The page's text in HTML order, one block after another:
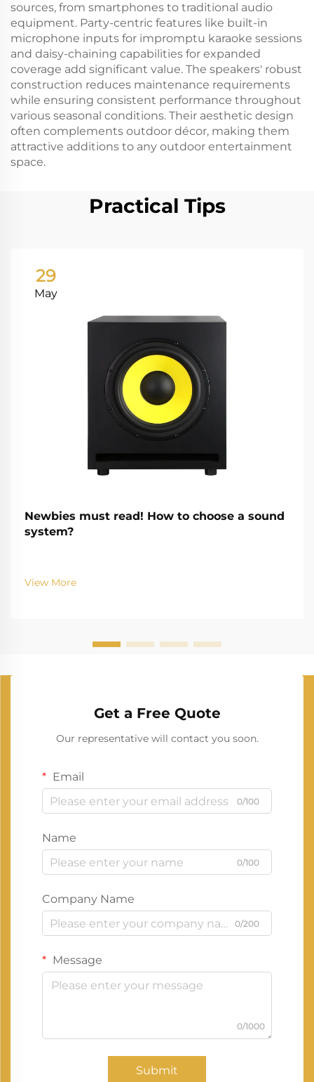
sources, from smartphones to traditional audio
equipment. Party-centric features like built-in
microphone inputs for impromptu karaoke sessions
and daisy-chaining capabilities for expanded
coverage add significant value. The speakers' robust
construction reduces maintenance requirements
while ensuring consistent performance throughout
various seasonal conditions. Their aesthetic design
often complements outdoor décor, making them
attractive additions to any outdoor entertainment
space.
Practical Tips
29
May
Newbies must read! How to choose a sound
system?
View More
Get a Free Quote
Our representative will contact you soon.
Email
0/100
Name
0/100
Company Name
0/200
Message
0/1000
Submit